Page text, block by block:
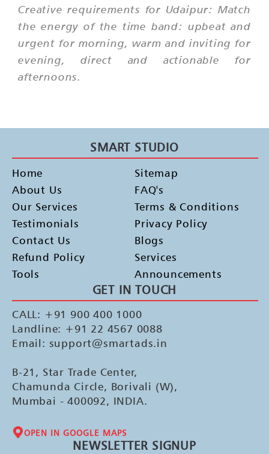
Creative requirements for Udaipur: Match
the energy of the time band: upbeat and
urgent for morning, warm and inviting for
evening, direct and actionable for
afternoons.
SMART STUDIO
Home
About Us
Our Services
Testimonials
Contact Us
Refund Policy
Tools
Sitemap
FAQ's
Terms & Conditions
Privacy Policy
Blogs
Services
Announcements
GET IN TOUCH
CALL: +91 900 400 1000
Landline: +91 22 4567 0088
Email: support@smartads.in
B-21, Star Trade Center,
Chamunda Circle, Borivali (W),
Mumbai - 400092, INDIA.
OPEN IN GOOGLE MAPS
NEWSLETTER SIGNUP